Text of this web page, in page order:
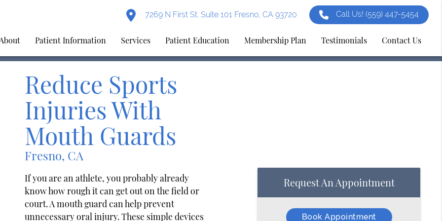
7269 N First St. Suite 101 Fresno, CA 93720 Call Us!(559) 447-5454
Patient Information Services Patient Education Membership Plan Testimonials Contact Us
Reduce Sports
Injuries With
Mouth Guards
Fresno, CA
If you are an athlete, you probably already
know how rough it can get out on the field or
court. A mouth guard can help prevent
unnecessary oral injury. These simple devices
Request An Appointment
Book Appointment